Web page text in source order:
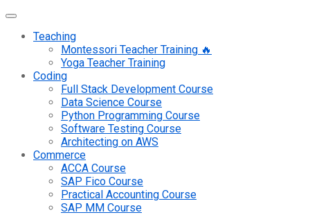
Teaching
Montessori Teacher Training 🔥
Yoga Teacher Training
Coding
Full Stack Development Course
Data Science Course
Python Programming Course
Software Testing Course
Architecting on AWS
Commerce
ACCA Course
SAP Fico Course
Practical Accounting Course
SAP MM Course